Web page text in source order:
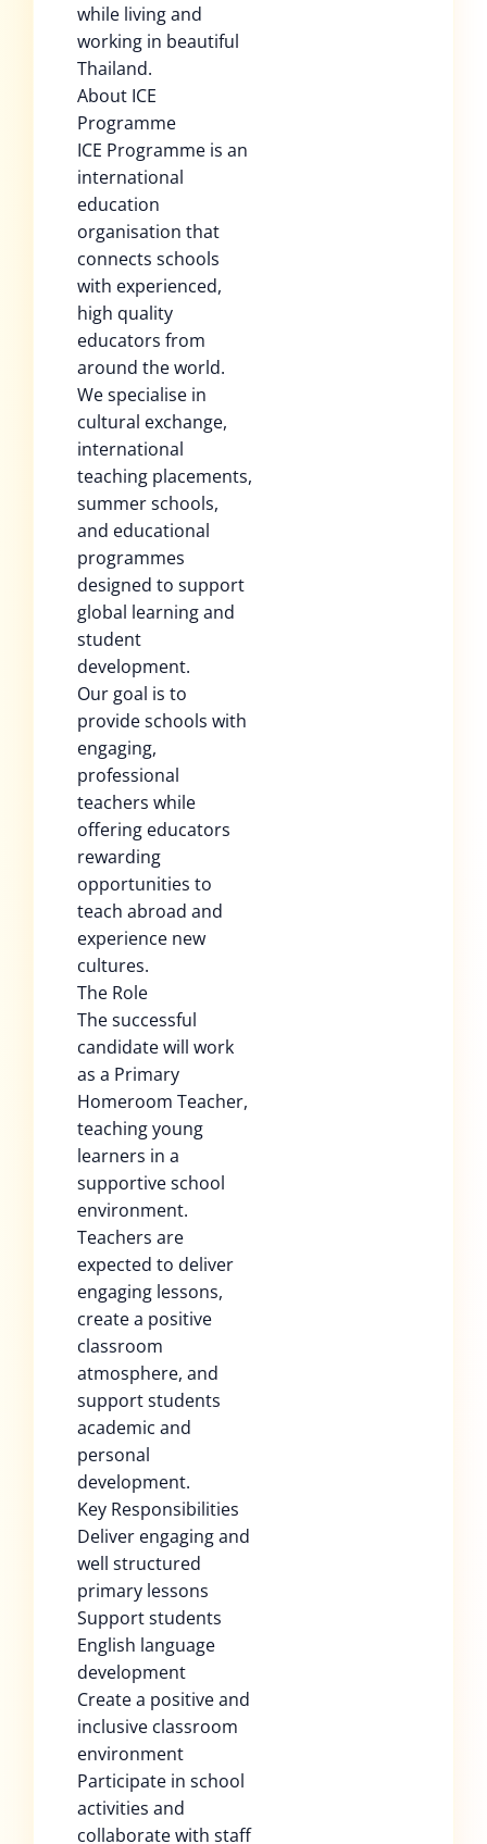
while living and
working in beautiful
Thailand.
About ICE
Programme
ICE Programme is an
international
education
organisation that
connects schools
with experienced,
high quality
educators from
around the world.
We specialise in
cultural exchange,
international
teaching placements,
summer schools,
and educational
programmes
designed to support
global learning and
student
development.
Our goal is to
provide schools with
engaging,
professional
teachers while
offering educators
rewarding
opportunities to
teach abroad and
experience new
cultures.
The Role
The successful
candidate will work
as a Primary
Homeroom Teacher,
teaching young
learners in a
supportive school
environment.
Teachers are
expected to deliver
engaging lessons,
create a positive
classroom
atmosphere, and
support students
academic and
personal
development.
Key Responsibilities
Deliver engaging and
well structured
primary lessons
Support students
English language
development
Create a positive and
inclusive classroom
environment
Participate in school
activities and
collaborate with staff